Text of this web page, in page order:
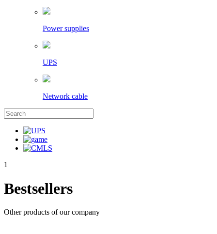
Power supplies
UPS
Network cable
1
Bestsellers
Other products of our company